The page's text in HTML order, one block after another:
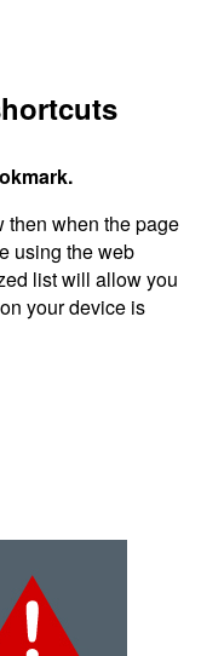
then when the page
using the web
list will allow you
your device is